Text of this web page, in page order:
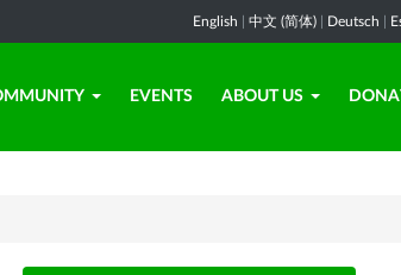
English 中文 (简体) Deutsch
EVENTS ABOUT US